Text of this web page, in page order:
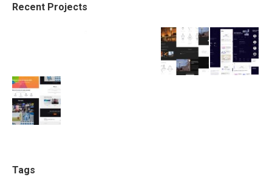
Recent Projects
Tags